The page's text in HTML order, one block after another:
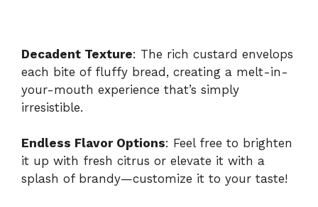
Decadent Texture: The rich custard envelops
each bite of fluffy bread, creating a melt-in-
your-mouth experience that’s simply
irresistible.
Endless Flavor Options: Feel free to brighten
it up with fresh citrus or elevate it with a
splash of brandy—customize it to your taste!